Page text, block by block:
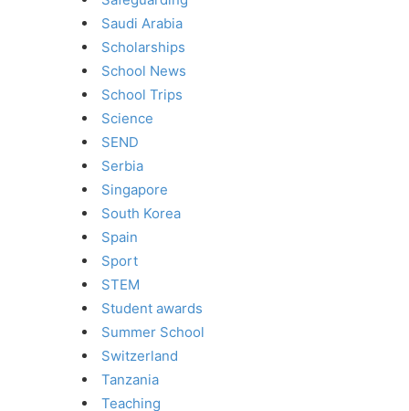
Saudi Arabia
Scholarships
School News
School Trips
Science
SEND
Serbia
Singapore
South Korea
Spain
Sport
STEM
Student awards
Summer School
Switzerland
Tanzania
Teaching